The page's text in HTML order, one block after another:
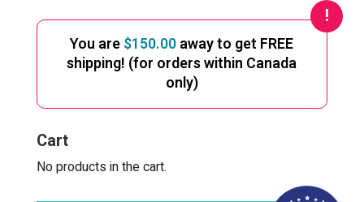
e
t
v
e
You are$150.00away to get FREE
shipping! (for orders within Canada
only)
Cart
No products in the cart.